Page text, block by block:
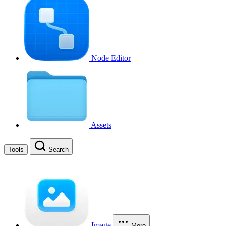
Node Editor
Assets
Tools Search